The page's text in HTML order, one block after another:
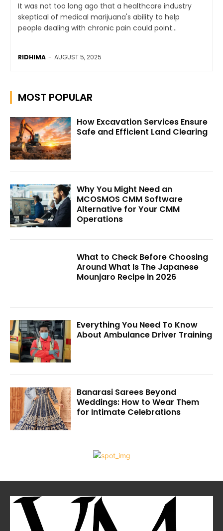
It was not too long ago that a healthcare industry
skeptical of medical marijuana's ability to help
people dealing with chronic pain could point...
RIDHIMA - AUGUST 5, 2025
MOST POPULAR
How Excavation Services Ensure
Safe and Efficient Land Clearing
Why You Might Need an
MCOSMOS CMM Software
Alternative for Your CMM
Operations
What to Check Before Choosing
Around What Is The Japanese
Mounjaro Recipe in 2026
Everything You Need To Know
About Ambulance Driver Training
Banarasi Sarees Beyond
Weddings: How to Wear Them
for Intimate Celebrations